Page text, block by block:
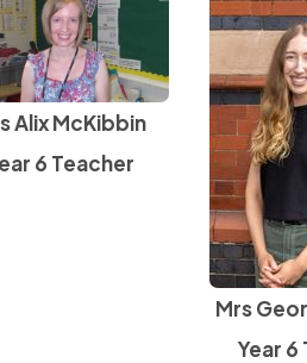
Alix McKibbin
6 Teacher
Mrs
Year 6